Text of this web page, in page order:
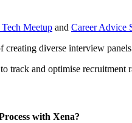
Meetup and Career Advice
creating diverse interview
track and optimise recruitment
with Xena?